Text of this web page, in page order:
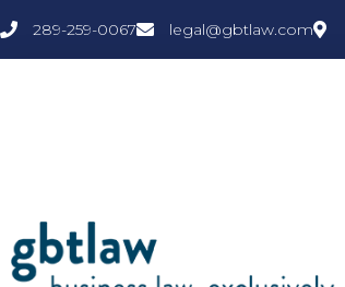
289-259-0067 legal@gbtlaw.com